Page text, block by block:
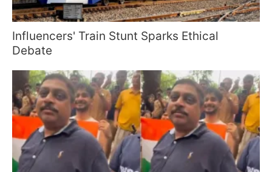
Influencers' Train Stunt Sparks Ethical
Debate